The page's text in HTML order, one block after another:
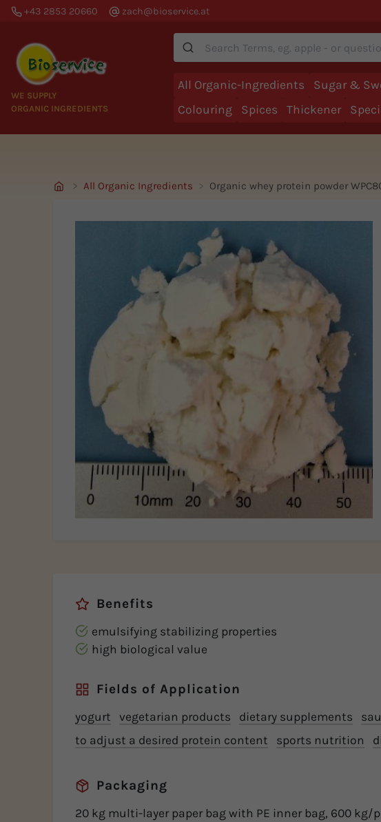
+43 2853 20660 zach@bioservice.at
WE SUPPLY
ORGANIC INGREDIENTS
Suche
All Organic-Ingredients Sugar &
Colouring
Spices Thickener
All Organic Ingredients Organic whey protein powder
Benefits
emulsifying stabilizing properties
high biological value
Fields of Application
yogurt vegetarian products dietary supplements
to adjust a desired protein content
sports nutrition
Packaging
20 kg multi-layer paper bag with PE inner bag, 600 kg/